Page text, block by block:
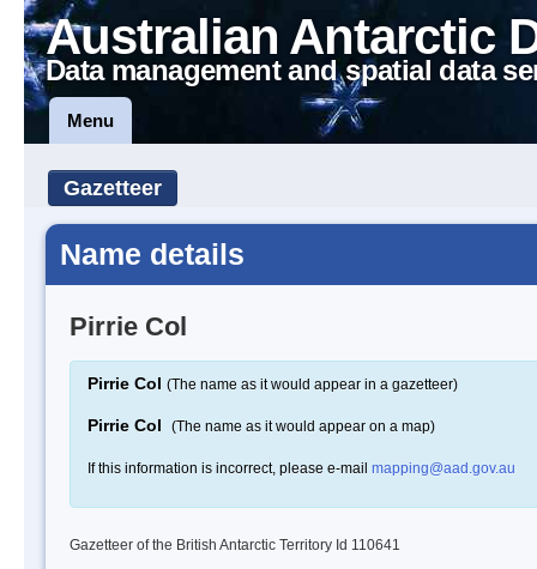
Australian Antarctic
Data management and spatial data
Menu
Gazetteer
Name details
Pirrie Col
Pirrie Col (The name as it would appear in a gazetteer)
Pirrie Col (The name as it would appear on a map)
If this information is incorrect, please e-mail mapping@aad.gov.au
Gazetteer of the British Antarctic Territory Id 110641